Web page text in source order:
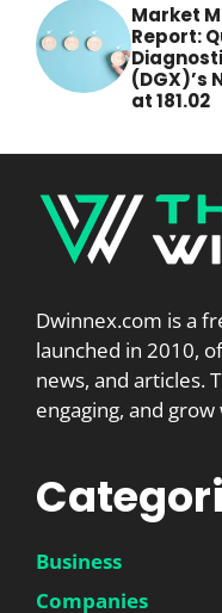
Market
Report:
(DGX)’s
at 181.02
Dwinnex.com is a
launched in 2010,
news, and articles.
engaging, and
Business
Companies